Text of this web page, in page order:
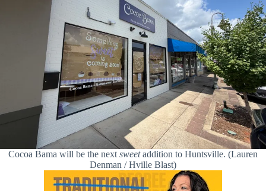
Cocoa Bama will be the next sweetaddition to Huntsville. (Lauren
Denman / Hville Blast)